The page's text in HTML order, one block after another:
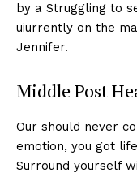
by a Struggling to
uiurrently on the
Jennifer.
Middle Post
Our should never
emotion, you got
Surround yourself